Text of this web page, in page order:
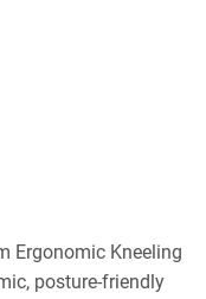
Ergonomic Kneeling
posture-friendly